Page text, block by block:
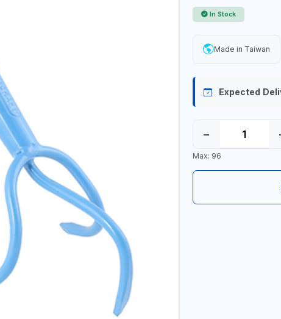
In Stock
Made in Taiwan
Expected
−
Max: 96